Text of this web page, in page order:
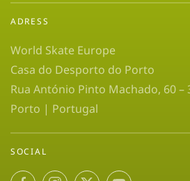
ADRESS
World Skate Europe
Casa do Desporto do Porto
Rua António Pinto Machado, 60 –
Porto | Portugal
SOCIAL